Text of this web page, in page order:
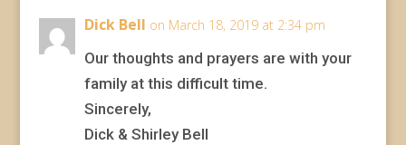
Dick Bell on March 18, 2019 at 2:34 pm
Our thoughts and prayers are with your
family at this difficult time.
Sincerely,
Dick & Shirley Bell